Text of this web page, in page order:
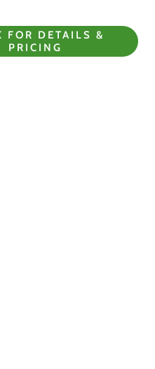
FOR DETAILS &
PRICING